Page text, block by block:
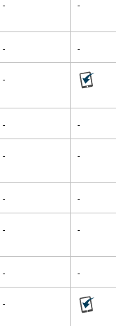
- -
- -
-
- -
- -
- -
- -
- -
-